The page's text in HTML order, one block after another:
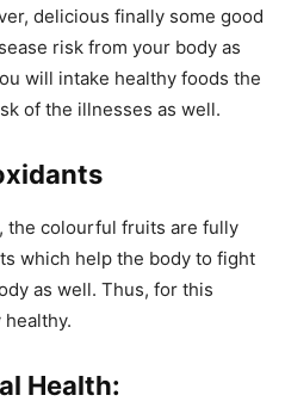
delicious finally some good
risk from your body as
will intake healthy foods the
of the illnesses as well.
the colourful fruits are fully
which help the body to fight
as well. Thus, for this
Health: